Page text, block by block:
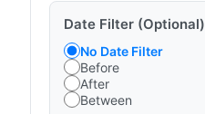
Date Filter (Optional)
No Date Filter
Before
After
Between